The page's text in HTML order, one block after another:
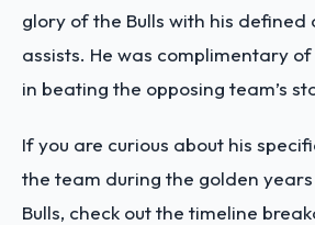
glory of the Bulls with his defined
assists. He was complimentary of
in beating the opposing team’s
If you are curious about his
the team during the golden
Bulls, check out the timeline